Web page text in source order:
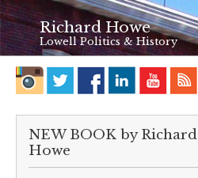
Richard Howe
Lowell Politics & History
NEW BOOK by Richard
Howe